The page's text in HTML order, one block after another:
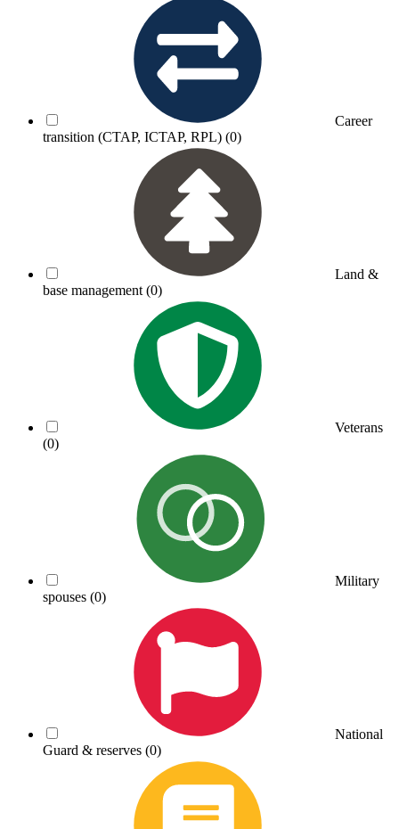
Career
transition (CTAP, ICTAP, RPL) (0)
Land &
base management (0)
Veterans
(0)
Military
spouses (0)
National
Guard & reserves (0)